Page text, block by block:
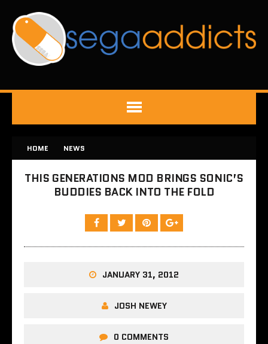
HOME NEWS
THIS GENERATIONS MOD BRINGS SONIC’S
BUDDIES BACK INTO THE FOLD
JANUARY 31, 2012
JOSH NEWEY
0 COMMENTS